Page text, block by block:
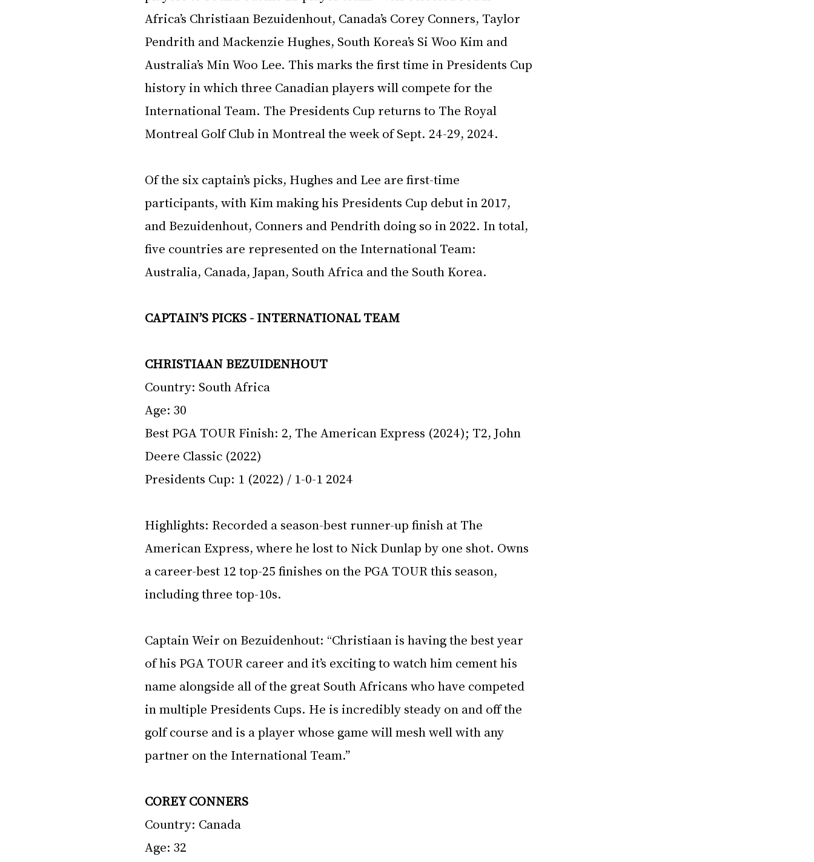
Africa’s Christiaan Bezuidenhout, Canada’s Corey Conners, Taylor
Pendrith and Mackenzie Hughes, South Korea’s Si Woo Kim and
Australia’s Min Woo Lee. This marks the first time in Presidents Cup
history in which three Canadian players will compete for the
International Team. The Presidents Cup returns to The Royal
Montreal Golf Club in Montreal the week of Sept. 24-29, 2024.
Of the six captain’s picks, Hughes and Lee are first-time
participants, with Kim making his Presidents Cup debut in 2017,
and Bezuidenhout, Conners and Pendrith doing so in 2022. In total,
five countries are represented on the International Team:
Australia, Canada, Japan, South Africa and the South Korea.
CAPTAIN’S PICKS - INTERNATIONAL TEAM
CHRISTIAAN BEZUIDENHOUT
Country: South Africa
Age: 30
Best PGA TOUR Finish: 2, The American Express (2024); T2, John
Deere Classic (2022)
Presidents Cup: 1 (2022) / 1-0-1 2024
Highlights: Recorded a season-best runner-up finish at The
American Express, where he lost to Nick Dunlap by one shot. Owns
a career-best 12 top-25 finishes on the PGA TOUR this season,
including three top-10s.
Captain Weir on Bezuidenhout: “Christiaan is having the best year
of his PGA TOUR career and it’s exciting to watch him cement his
name alongside all of the great South Africans who have competed
in multiple Presidents Cups. He is incredibly steady on and off the
golf course and is a player whose game will mesh well with any
partner on the International Team.”
COREY CONNERS
Country: Canada
Age: 32